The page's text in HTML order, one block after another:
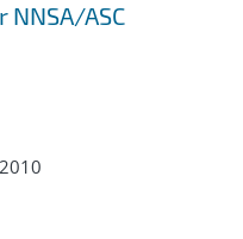
ASC
2010